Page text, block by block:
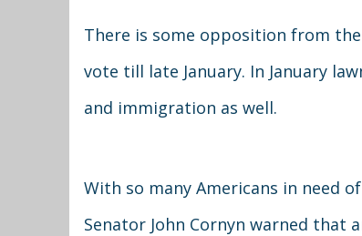
There is some opposition from
vote till late January. In January
and immigration as well.
With so many Americans in need
Senator John Cornyn warned that